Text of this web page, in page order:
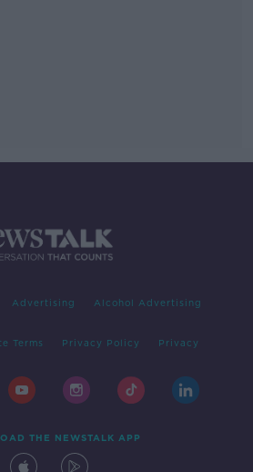
Advertising Alcohol Advertising
Terms Privacy Policy Privacy
THE NEWSTALK APP